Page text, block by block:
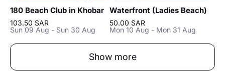
180 Beach Club in Khobar
103.50 SAR
Sun 09 Aug - Sun 30 Aug
Waterfront (Ladies Beach)
50.00 SAR
Mon 10 Aug - Mon 31 Aug
Show more